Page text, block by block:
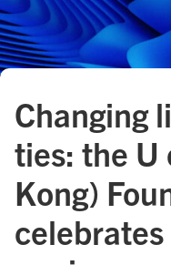
Changing
ties: the U
Kong)